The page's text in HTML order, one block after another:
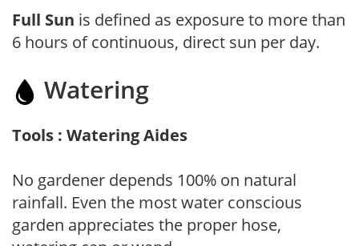
Full Sun is defined as exposure to more than
6 hours of continuous, direct sun per day.
Watering
Tools : Watering Aides
No gardener depends 100% on natural
rainfall. Even the most water conscious
garden appreciates the proper hose,